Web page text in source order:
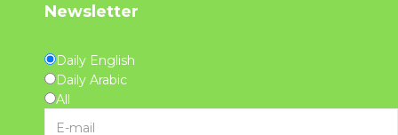
Newsletter
Daily English
Daily Arabic
All